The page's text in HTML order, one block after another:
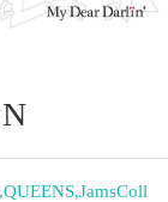
,QUEENS,JamsColl